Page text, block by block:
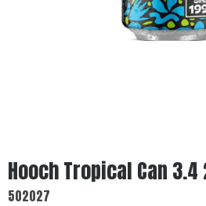
Hooch Tropical Can
502027